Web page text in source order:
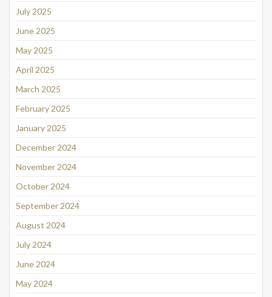
July 2025
June 2025
May 2025
April 2025
March 2025
February 2025
January 2025
December 2024
November 2024
October 2024
September 2024
August 2024
July 2024
June 2024
May 2024